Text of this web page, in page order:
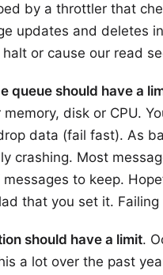
by a throttler that
updates and deletes
or cause our read
queue should have a
disk or CPU.
data (fail fast). As
crashing. Most
to keep.
that you set it.
should have a limit.
a lot over the past